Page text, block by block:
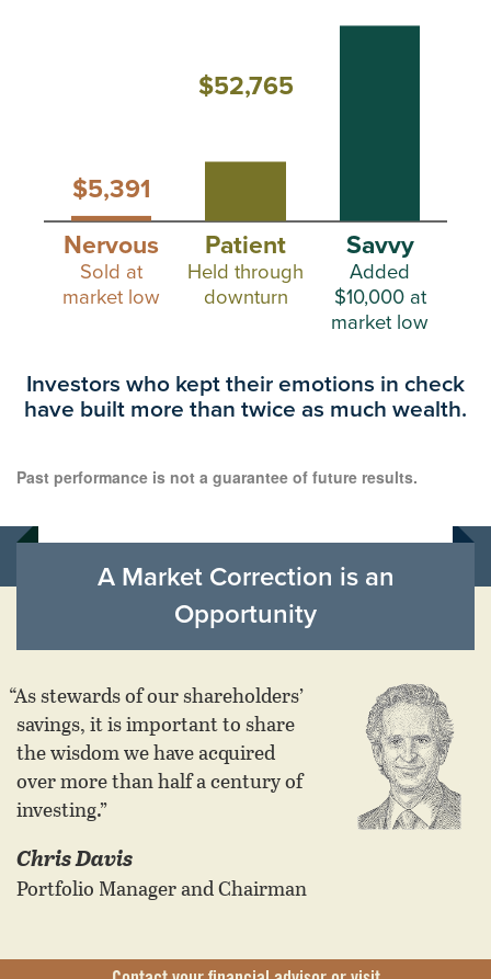
$5,391
$52,765
Nervous
Sold at
market low
Patient
Held through
downturn
Savvy
Added
$10,000 at
market low
Investors who kept their emotions in check
have built more than twice as much wealth.
Past performance is not a guarantee of future results.
A Market Correction is an
Opportunity
“As stewards of our shareholders’
savings, it is important to share
the wisdom we have acquired
over more than half a century of
investing.”
Chris Davis
Portfolio Manager and Chairman